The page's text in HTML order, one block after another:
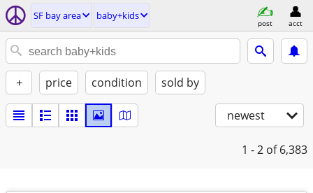
SF bay area baby+kids
post acct
+ price condition sold by
newest
1 - 2 of 6,383